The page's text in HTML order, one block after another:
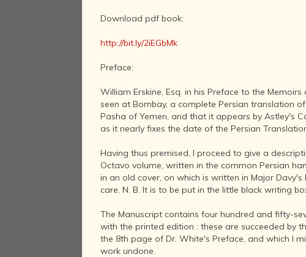
Download pdf book:
http://bit.ly/2iEGbMk
Preface:
William Erskine, Esq. in his Preface to the
seen at Bombay, a complete Persian translation
Pasha of Yemen, and that it appears by Astley's
as it nearly fixes the date of the Persian
Having thus premised, I proceed to give a
Octavo volume, written in the common Persian
in an old cover, on which is written in Major
care. N. B. It is to be put in the little black writing
The Manuscript contains four hundred and fifty-
with the printed edition : these are succeeded by
the 8th page of Dr. White's Preface, and which I
work undone.